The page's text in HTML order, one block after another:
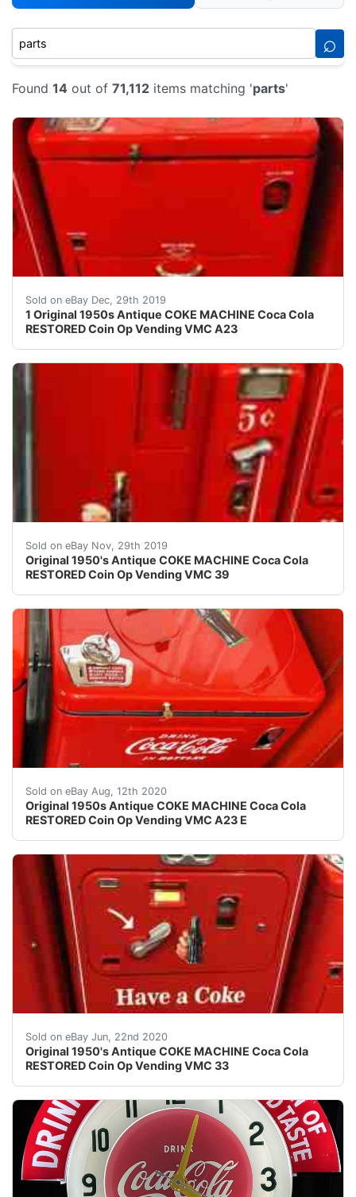
⌕
Found 14 out of 71,112 items matching 'parts'
Sold on eBay Dec, 29th 2019
1 Original 1950s Antique COKE MACHINE Coca Cola
RESTORED Coin Op Vending VMC A23
AMAZING ORIGINAL ANTIQUE RESTORED COKE
Sold on eBay Nov, 29th 2019
Original 1950's Antique COKE MACHINE Coca Cola
RESTORED Coin Op Vending VMC 39
AMAZING ORIGINAL ANTIQUE RESTORED COKE
Sold on eBay Aug, 12th 2020
Original 1950s Antique COKE MACHINE Coca Cola
RESTORED Coin Op Vending VMC A23 E
AMAZING ORIGINAL ANTIQUE RESTORED COKE
Sold on eBay Jun, 22nd 2020
Original 1950's Antique COKE MACHINE Coca Cola
RESTORED Coin Op Vending VMC 33
AMAZING ORIGINAL ANTIQUE RESTORED COKE